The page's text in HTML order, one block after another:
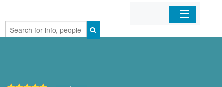
Home